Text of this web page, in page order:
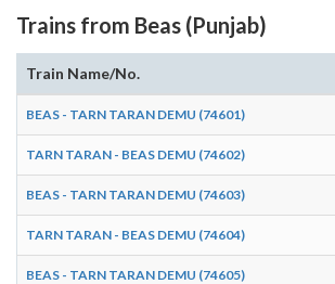
Trains from Beas (Punjab)
Train Name/No.
BEAS - TARN TARAN DEMU (74601)
TARN TARAN - BEAS DEMU (74602)
BEAS - TARN TARAN DEMU (74603)
TARN TARAN - BEAS DEMU (74604)
BEAS - TARN TARAN DEMU (74605)